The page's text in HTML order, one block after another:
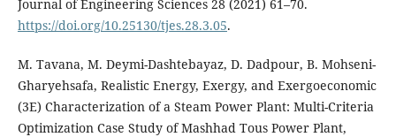
Journal of Engineering Sciences 28 (2021) 61–70.
https://doi.org/10.25130/tjes.28.3.05.
M. Tavana, M. Deymi-Dashtebayaz, D. Dadpour, B. Mohseni-
Gharyehsafa, Realistic Energy, Exergy, and Exergoeconomic
(3E) Characterization of a Steam Power Plant: Multi-Criteria
Optimization Case Study of Mashhad Tous Power Plant,